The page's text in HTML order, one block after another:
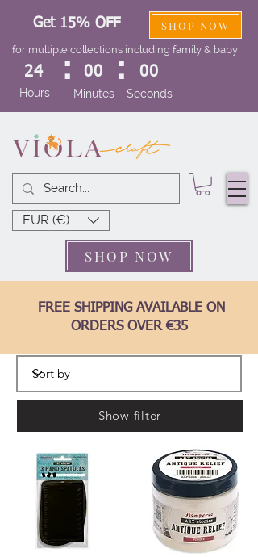
EUR (€)
FREE SHIPPING AVAILABLE ON
ORDERS OVER €35
Get 15% OFF SHOP NOW
for multiple collections including family & baby
24
Hours
: 00
Minutes
: 00
Seconds
SHOP NOW
Show filter